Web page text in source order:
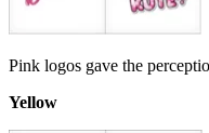
Pink logos gave the
Yellow